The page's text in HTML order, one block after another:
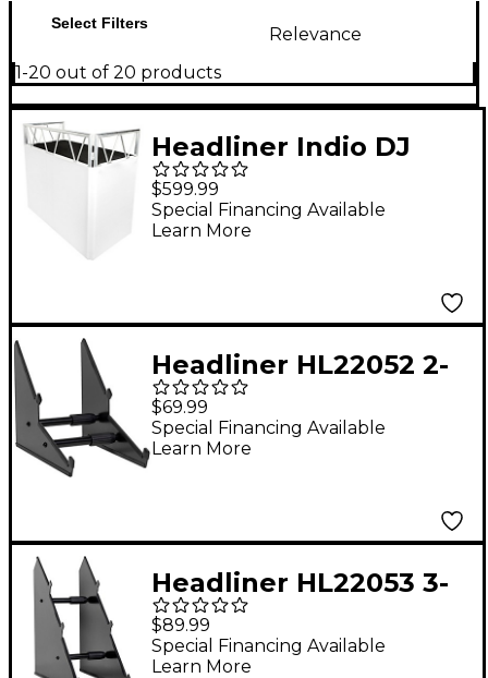
Select Filters
Relevance
1-20 out of 20 products
Headliner Indio DJ
Booth
$599.99
Special Financing Available
Learn More
Headliner HL22052 2-
Tier Desktop Synth
Stand
$69.99
Special Financing Available
Learn More
Headliner HL22053 3-
Tier Desktop Synth
Stand
$89.99
Special Financing Available
Learn More